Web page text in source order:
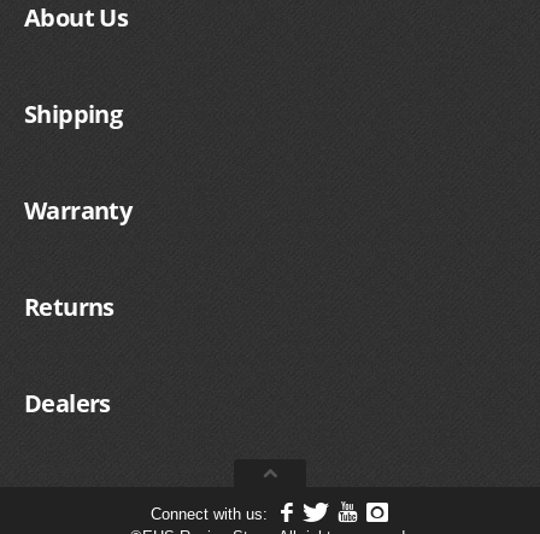
About Us
Shipping
Warranty
Returns
Dealers
Connect with us: